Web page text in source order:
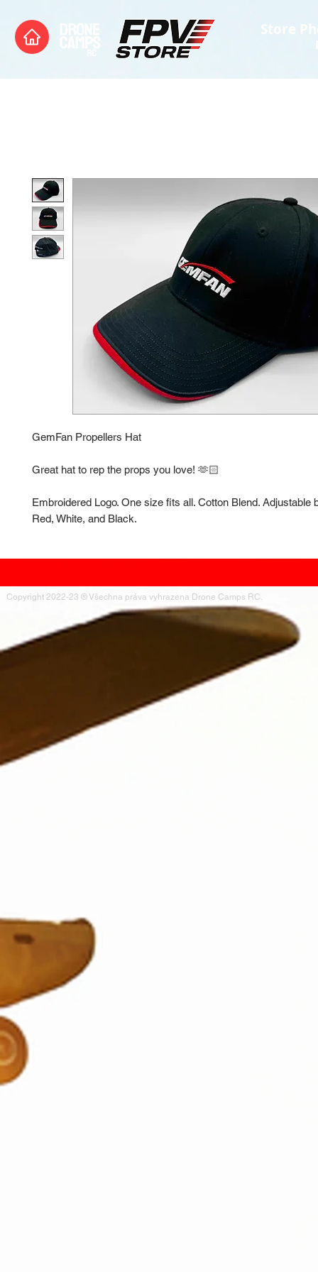
Store
GemFan Propellers Hat
Great hat to rep the props you love! 🫶🏻
Embroidered Logo. One size fits all. Cotton Blend. Adjustable
Red, White, and Black.
Copyright 2022-23 ® Všechna práva vyhrazena Drone Camps RC.